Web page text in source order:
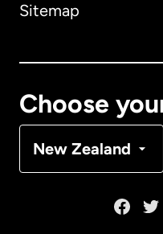
Sitemap
Choose
New Zealand